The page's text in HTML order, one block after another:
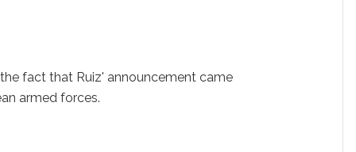
fact that Ruiz' announcement came
armed forces.